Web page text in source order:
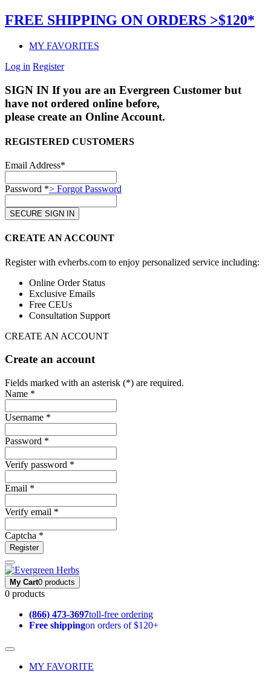
FREE SHIPPING ON ORDERS >$120*
MY FAVORITES
Log in Register
SIGN IN If you are an Evergreen Customer but
have not ordered online before,
please create an Online Account.
REGISTERED CUSTOMERS
Email Address*
Password *> Forgot Password
CREATE AN ACCOUNT
Register with evherbs.com to enjoy personalized service including:
Online Order Status
Exclusive Emails
Free CEUs
Consultation Support
CREATE AN ACCOUNT
Create an account
Fields marked with an asterisk (*) are required.
Name *
Username *
Password *
Verify password *
Email *
Verify email *
Captcha *
Register
My Cart0 products
0 products
(866) 473-3697toll-free ordering
Free shippingon orders of $120+
MY FAVORITE